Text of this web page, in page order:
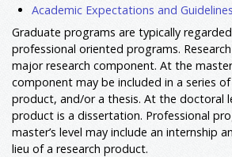
Academic Expectations and Guidelines
Graduate programs are typically
professional oriented programs.
major research component. At the
component may be included in a series
product, and/or a thesis. At the doctoral
product is a dissertation. Professional
master’s level may include an internship
lieu of a research product.